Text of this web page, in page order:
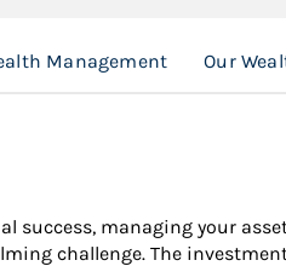
Management Our
success, managing your
challenge. The